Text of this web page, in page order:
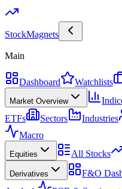
StockMagnets
Main
Dashboard Watchlists
Market Overview
ETFs
Sectors Industries
Macro
Equities All Stocks
Derivatives F&O